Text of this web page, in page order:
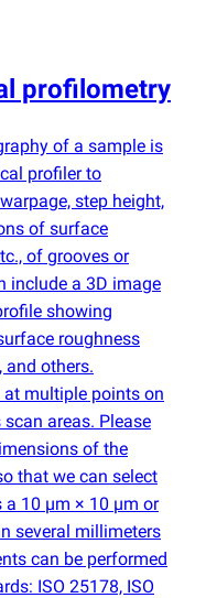
profilometry
of a sample is
profiler to
step height,
of surface
of grooves or
include a 3D image
showing
roughness
and others.
at multiple points on
areas. Please
of the
that we can select
a 10 µm × 10 µm or
several millimeters
can be performed
ISO 25178, ISO